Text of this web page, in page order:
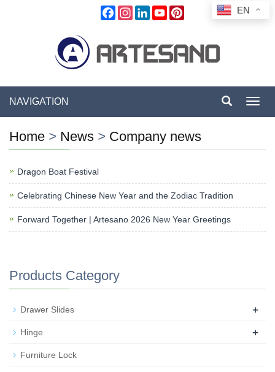
FacebookInstagramLinkedInYouTube
NAVIGATION
Home > News > Company news
Dragon Boat Festival
Celebrating Chinese New Year and the Zodiac Tradition
Forward Together | Artesano 2026 New Year Greetings
Products Category
Drawer Slides +
Hinge +
Furniture Lock
EN